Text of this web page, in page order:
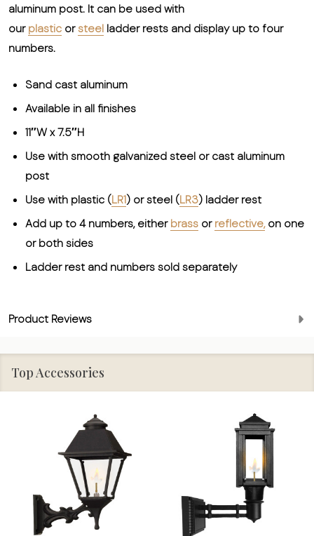
aluminum post. It can be used with
our plastic orsteel ladder rests and display up to four
numbers.
Sand cast aluminum
Available in all finishes
11″W x 7.5″H
Use with smooth galvanized steel or cast aluminum
post
Use with plastic (LR1) or steel (LR3) ladder rest
Add up to 4 numbers, either brass or reflective, on one
or both sides
Ladder rest and numbers sold separately
Product Reviews
Top Accessories